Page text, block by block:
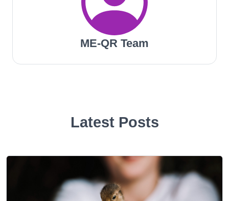
ME-QR Team
Latest Posts